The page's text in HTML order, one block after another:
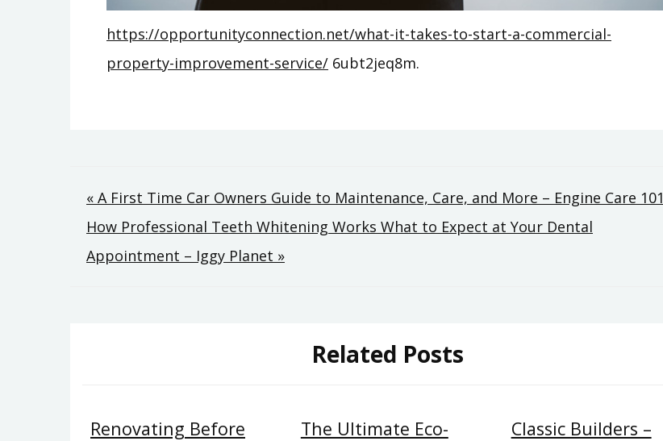
https://opportunityconnection.net/what-it-takes-to-start-a-commercial-
property-improvement-service/ 6ubt2jeq8m.
Post
navigation
« A First Time Car Owners Guide to Maintenance, Care, and More – Engine Care 101
How Professional Teeth Whitening Works What to Expect at Your Dental
Appointment – Iggy Planet »
Related Posts
Renovating Before
The Ultimate Eco-
Classic Builders –